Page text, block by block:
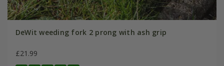
DeWit weeding fork 2 prong with ash grip
£21.99